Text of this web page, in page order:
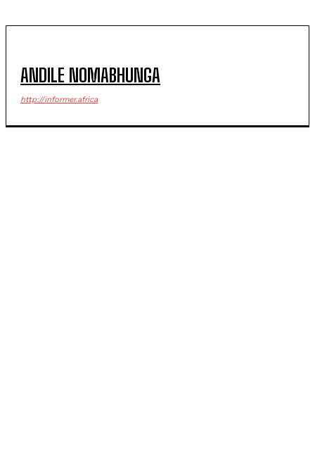
ANDILE NOMABHUNGA
http://informer.africa